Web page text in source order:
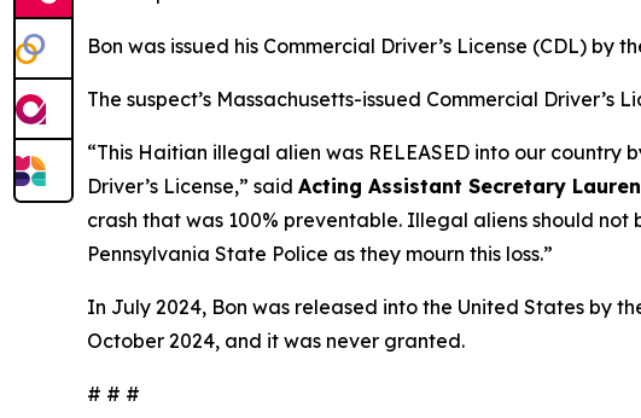
Bon was issued his Commercial Driver’s License (CDL) by
The suspect’s Massachusetts-issued Commercial Driver’s
“This Haitian illegal alien was RELEASED into our
Driver’s License,” said Acting Assistant Secretary
crash that was 100% preventable. Illegal aliens should
Pennsylvania State Police as they mourn this loss.”
In July 2024, Bon was released into the United States by
October 2024, and it was never granted.
# # #